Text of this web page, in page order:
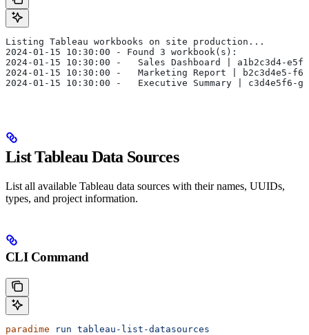
Listing Tableau workbooks on site production...
2024-01-15 10:30:00 - Found 3 workbook(s):
2024-01-15 10:30:00 -   Sales Dashboard | a1b2c3d4-
2024-01-15 10:30:00 -   Marketing Report | b2c3d4e5-
2024-01-15 10:30:00 -   Executive Summary | c3d4e5f6-
List Tableau Data Sources
List all available Tableau data sources with their names, UUIDs,
types, and project information.
CLI Command
paradime run tableau-list-datasources